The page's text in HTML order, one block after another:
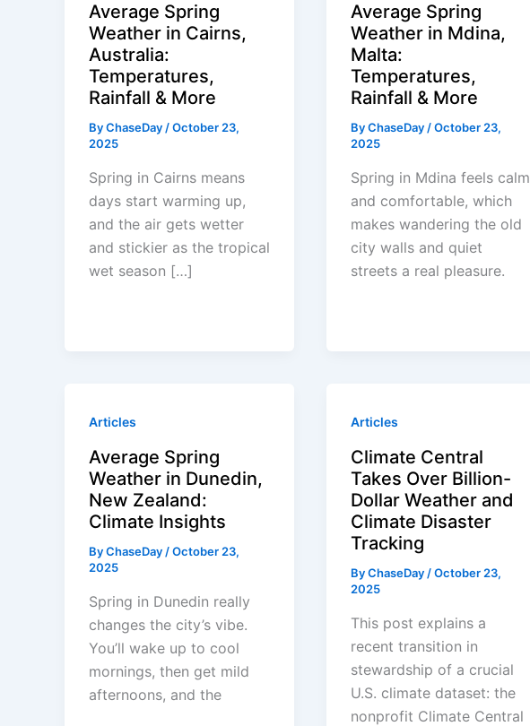
Average Spring
Weather in Cairns,
Australia:
Temperatures,
Rainfall & More
ByChaseDay/October 23,
2025
Spring in Cairns means
days start warming up,
and the air gets wetter
and stickier as the tropical
wet season […]
Average Spring
Weather in Mdina,
Malta:
Temperatures,
Rainfall & More
ByChaseDay/October 23,
2025
Spring in Mdina feels calm
and comfortable, which
makes wandering the old
city walls and quiet
streets a real pleasure.
Articles
Average Spring
Weather in Dunedin,
New Zealand:
Climate Insights
ByChaseDay/October 23,
2025
Spring in Dunedin really
changes the city’s vibe.
You’ll wake up to cool
mornings, then get mild
afternoons, and the
Articles
Climate Central
Takes Over Billion-
Dollar Weather and
Climate Disaster
Tracking
ByChaseDay/October 23,
2025
This post explains a
recent transition in
stewardship of a crucial
U.S. climate dataset: the
nonprofit Climate Central